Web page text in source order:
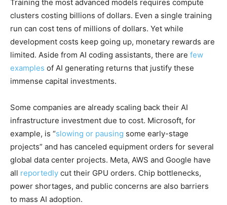
Training the most advanced models requires compute
clusters costing billions of dollars. Even a single training
run can cost tens of millions of dollars. Yet while
development costs keep going up, monetary rewards are
limited. Aside from AI coding assistants, there are few
examples of AI generating returns that justify these
immense capital investments.
Some companies are already scaling back their AI
infrastructure investment due to cost. Microsoft, for
example, is “slowing or pausing some early-stage
projects” and has canceled equipment orders for several
global data center projects. Meta, AWS and Google have
all reportedly cut their GPU orders. Chip bottlenecks,
power shortages, and public concerns are also barriers
to mass AI adoption.